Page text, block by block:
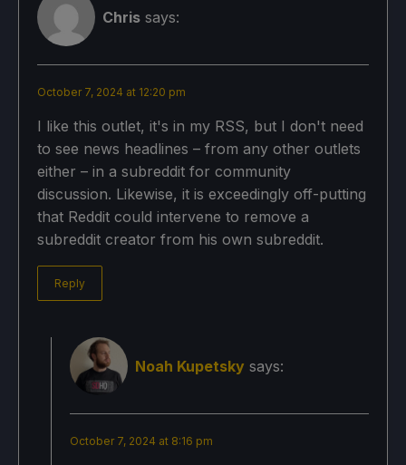
Chris says:
October 7, 2024 at 12:20 pm
I like this outlet, it's in my RSS, but I don't need
to see news headlines – from any other outlets
either – in a subreddit for community
discussion. Likewise, it is exceedingly off-putting
that Reddit could intervene to remove a
subreddit creator from his own subreddit.
Reply
Noah Kupetsky says:
October 7, 2024 at 8:16 pm